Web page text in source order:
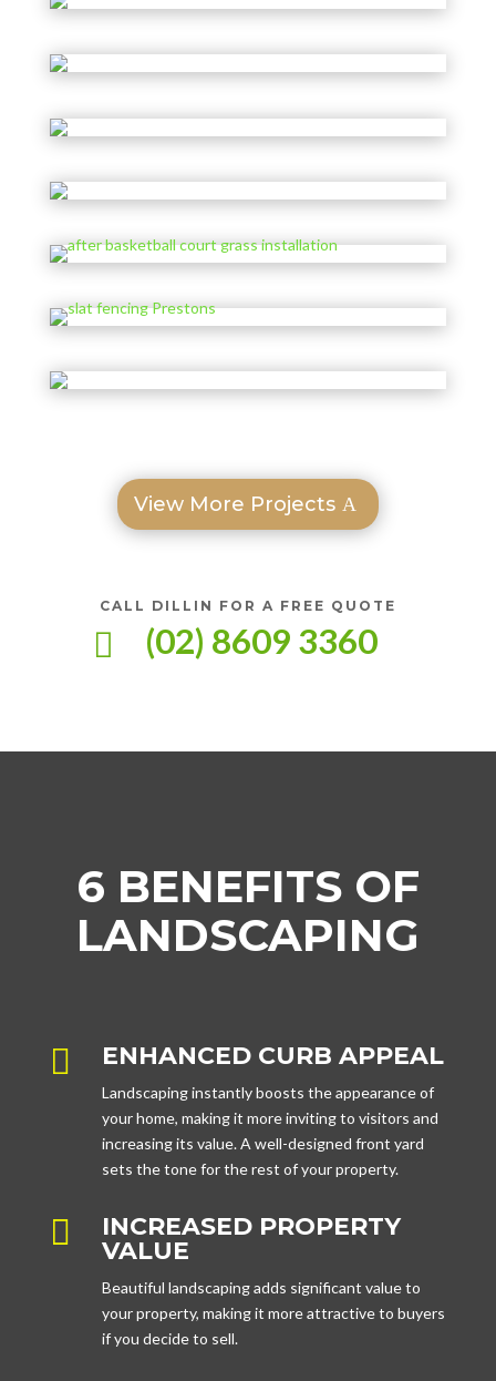
View More Projects
CALL DILLIN FOR A FREE QUOTE
 (02) 8609 3360
6 BENEFITS OF
LANDSCAPING
 ENHANCED CURB APPEAL
Landscaping instantly boosts the appearance of
your home, making it more inviting to visitors and
increasing its value. A well-designed front yard
sets the tone for the rest of your property.

INCREASED PROPERTY
VALUE
Beautiful landscaping adds significant value to
your property, making it more attractive to buyers
if you decide to sell.